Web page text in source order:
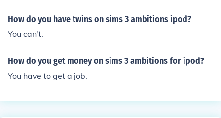
How do you have twins on sims 3 ambitions ipod?
You can't.
How do you get money on sims 3 ambitions for ipod?
You have to get a job.